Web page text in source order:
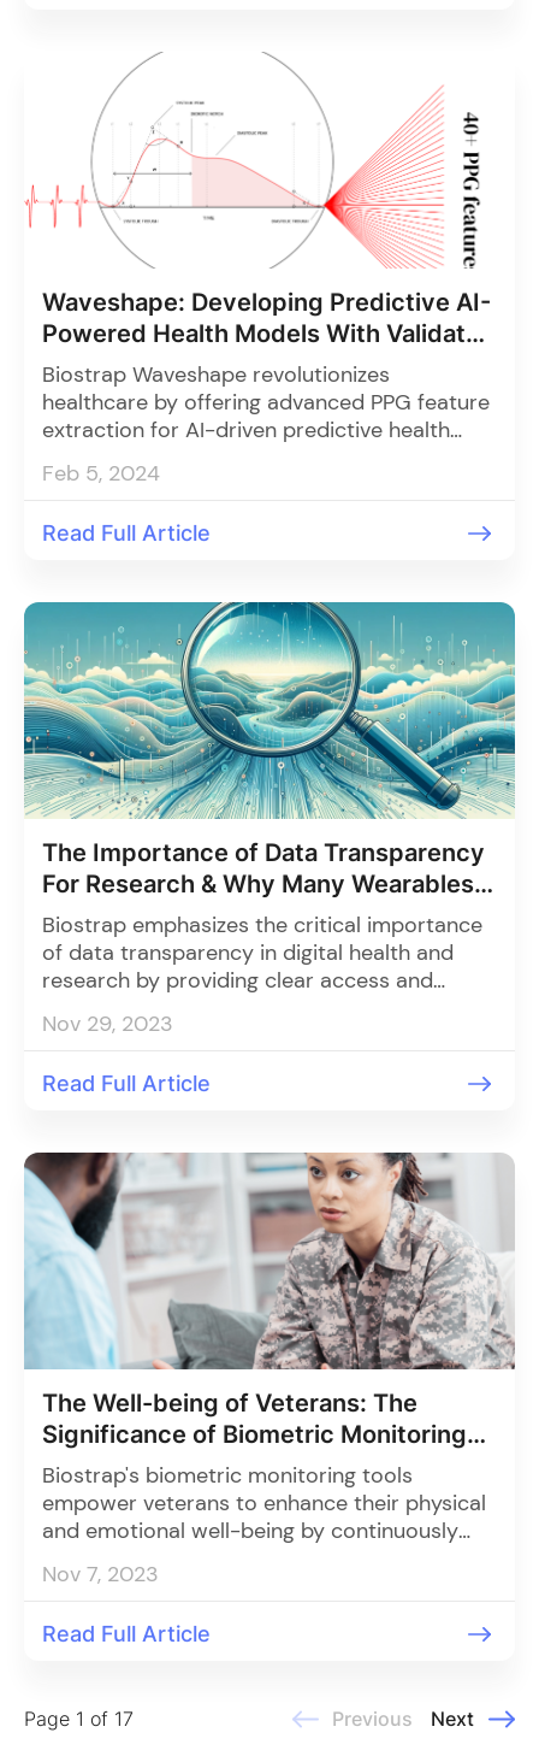
Waveshape: Developing Predictive AI-
Powered Health Models With Validated
PPG Features
Biostrap Waveshape revolutionizes
healthcare by offering advanced PPG feature
extraction for AI-driven predictive health
models, enabling life-changing discoveries
and elevating precision medicine through
integration.
Feb 5, 2024
Read Full Article
The Importance of Data Transparency
For Research & Why Many Wearables
Fall Short
Biostrap emphasizes the critical importance
of data transparency in digital health and
research by providing clear access and
Kairos, addressing challenges like privacy
collaboration, and improved healthcare
Nov 29, 2023
Read Full Article
The Well-being of Veterans: The
Significance of Biometric Monitoring
and Organizational Involvement
Biostrap's biometric monitoring tools
empower veterans to enhance their physical
and emotional well-being by continuously
rate, HRV, and sleep quality, and when
enable early intervention and holistic care
Nov 7, 2023
Read Full Article
Page 1 of 17 Previous Next